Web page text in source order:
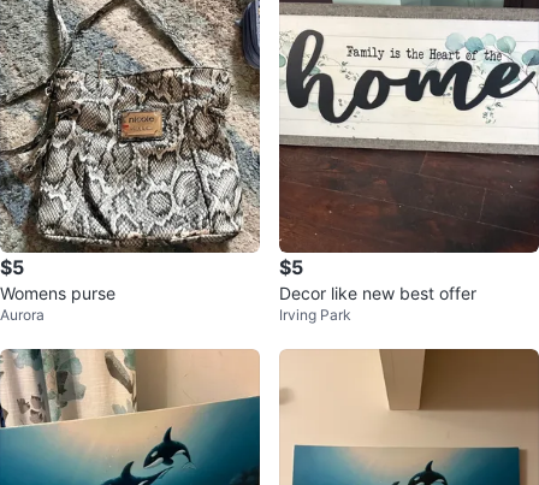
$5
Womens purse
Aurora
$5
Decor like new best offer
Irving Park